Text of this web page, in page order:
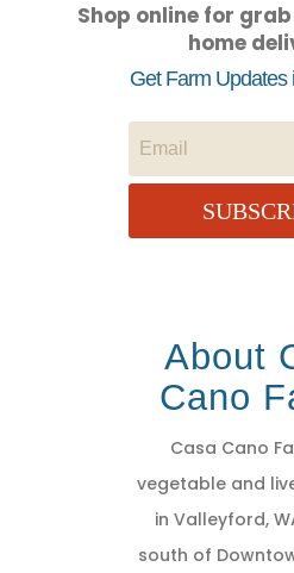
Shop online for
home
Get Farm Updates
About
Cano
Casa Cano
vegetable and
in Valleyford,
south of